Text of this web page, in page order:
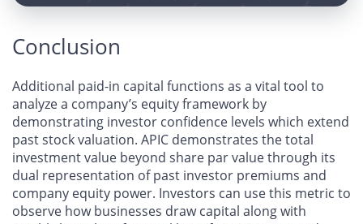
Conclusion
Additional paid-in capital functions as a vital tool to
analyze a company’s equity framework by
demonstrating investor confidence levels which extend
past stock valuation. APIC demonstrates the total
investment value beyond share par value through its
dual representation of past investor premiums and
company equity power. Investors can use this metric to
observe how businesses draw capital along with